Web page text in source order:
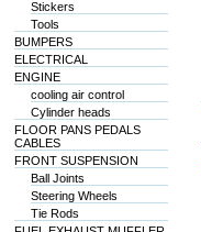
Stickers
Tools
BUMPERS
ELECTRICAL
ENGINE
cooling air control
Cylinder heads
FLOOR PANS PEDALS
CABLES
FRONT SUSPENSION
Ball Joints
Steering Wheels
Tie Rods